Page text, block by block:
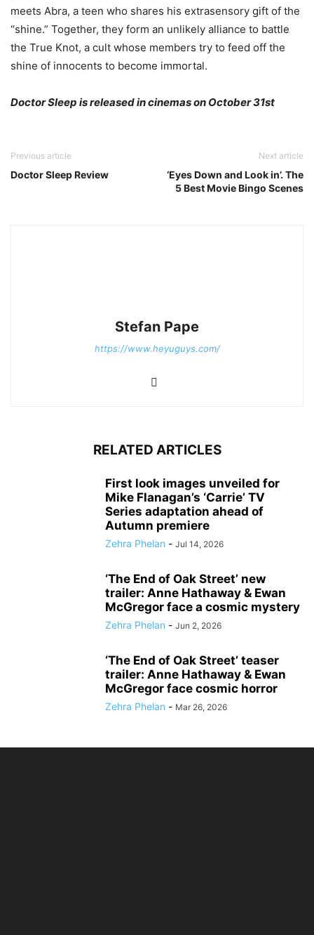
meets Abra, a teen who shares his extrasensory gift of the
“shine.” Together, they form an unlikely alliance to battle
the True Knot, a cult whose members try to feed off the
shine of innocents to become immortal.
Doctor Sleep is released in cinemas on October 31st
Previous article
Doctor Sleep Review
Next article
‘Eyes Down and Look in’. The
5 Best Movie Bingo Scenes
Stefan Pape
https://www.heyuguys.com/
RELATED ARTICLES
First look images unveiled for
Mike Flanagan’s ‘Carrie’ TV
Series adaptation ahead of
Autumn premiere
Zehra Phelan - Jul 14, 2026
‘The End of Oak Street’ new
trailer: Anne Hathaway & Ewan
McGregor face a cosmic mystery
Zehra Phelan - Jun 2, 2026
‘The End of Oak Street’ teaser
trailer: Anne Hathaway & Ewan
McGregor face cosmic horror
Zehra Phelan - Mar 26, 2026